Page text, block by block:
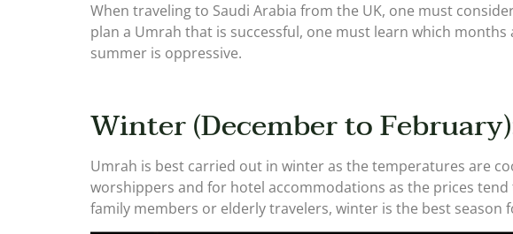
When traveling to Saudi Arabia from the UK, one must
plan a Umrah that is successful, one must learn which
summer is oppressive.
Winter (December to
Umrah is best carried out in winter as the temperatures are
worshippers and for hotel accommodations as the prices
family members or elderly travelers, winter is the best season